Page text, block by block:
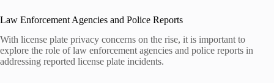
Law Enforcement Agencies and Police Reports
With license plate privacy concerns on the rise, it is important to
explore the role of law enforcement agencies and police reports in
addressing reported license plate incidents.